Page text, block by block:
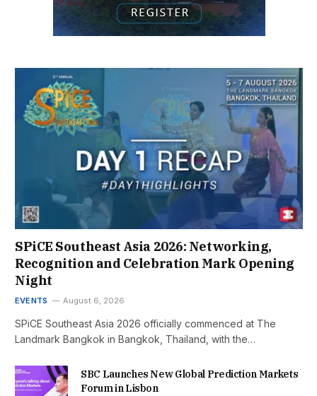
SPiCE Southeast Asia 2026: Networking,
Recognition and Celebration Mark Opening
Night
EVENTS August 6, 2026
SPiCE Southeast Asia 2026 officially commenced at The
Landmark Bangkok in Bangkok, Thailand, with the…
SBC Launches New Global Prediction Markets
Forum in Lisbon